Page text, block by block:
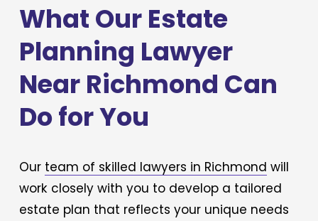
What Our Estate
Planning Lawyer
Near Richmond Can
Do for You
Our team of skilled lawyers in Richmond will
work closely with you to develop a tailored
estate plan that reflects your unique needs